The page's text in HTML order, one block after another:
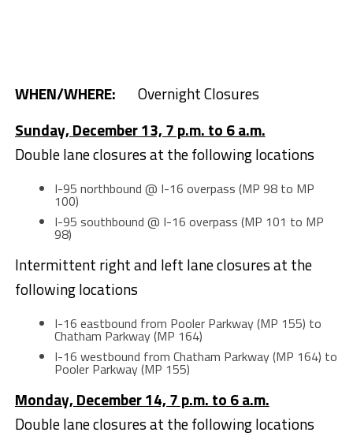
WHEN/WHERE: Overnight Closures
Sunday, December 13, 7 p.m. to 6 a.m.
Double lane closures at the following locations
I-95 northbound @ I-16 overpass (MP 98 to MP
100)
I-95 southbound @ I-16 overpass (MP 101 to MP
98)
Intermittent right and left lane closures at the
following locations
I-16 eastbound from Pooler Parkway (MP 155) to
Chatham Parkway (MP 164)
I-16 westbound from Chatham Parkway (MP 164) to
Pooler Parkway (MP 155)
Monday, December 14, 7 p.m. to 6 a.m.
Double lane closures at the following locations